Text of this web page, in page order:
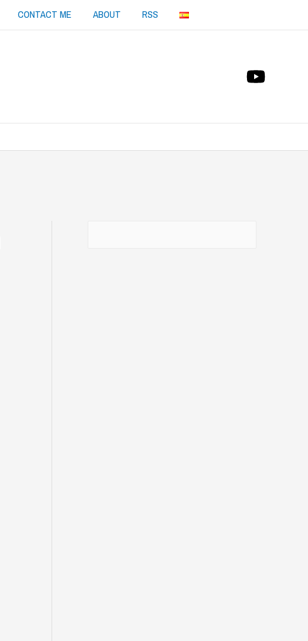
CONTACT ME ABOUT RSS